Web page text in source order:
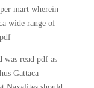
mart wherein
wide range of
was read pdf as
Gattaca